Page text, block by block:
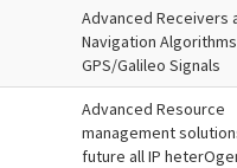
Advanced Receivers
Navigation
GPS/Galileo Signals
Advanced Resource
management
future all IP